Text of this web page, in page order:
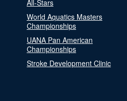
All-Stars
World Aquatics Masters
Championships
UANA Pan American
Championships
Stroke Development Clinic